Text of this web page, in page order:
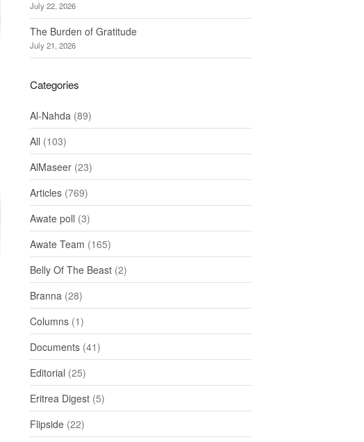
July 22, 2026
The Burden of Gratitude
July 21, 2026
Categories
Al-Nahda (89)
All (103)
AlMaseer (23)
Articles (769)
Awate poll (3)
Awate Team (165)
Belly Of The Beast (2)
Branna (28)
Columns (1)
Documents (41)
Editorial (25)
Eritrea Digest (5)
Flipside (22)